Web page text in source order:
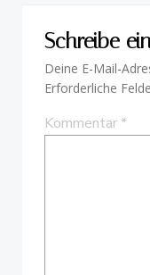
Schreibe
Deine E-Mail-
Erforderliche
Kommentar*